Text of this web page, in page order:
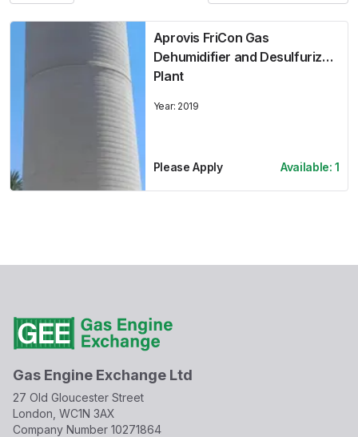
Aprovis FriCon Gas
Dehumidifier and Desulfurizer
Plant
Year: 2019
Please Apply Available:1
Gas Engine Exchange Ltd
27 Old Gloucester Street
London, WC1N 3AX
Company Number 10271864